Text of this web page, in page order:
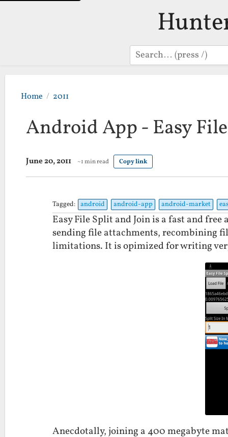
Search
Home 2011
Android App - Easy
June 20, 2011 ~1 min read Copy link
Tagged: android android-app android-market
Easy File Split and Join is a fast and
sending file attachments, recombining
limitations. It is opimized for writing
Anecdotally, joining a 400 megabyte